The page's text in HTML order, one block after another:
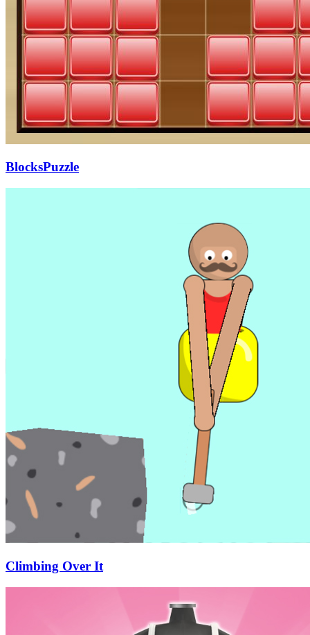
BlocksPuzzle
Climbing Over It